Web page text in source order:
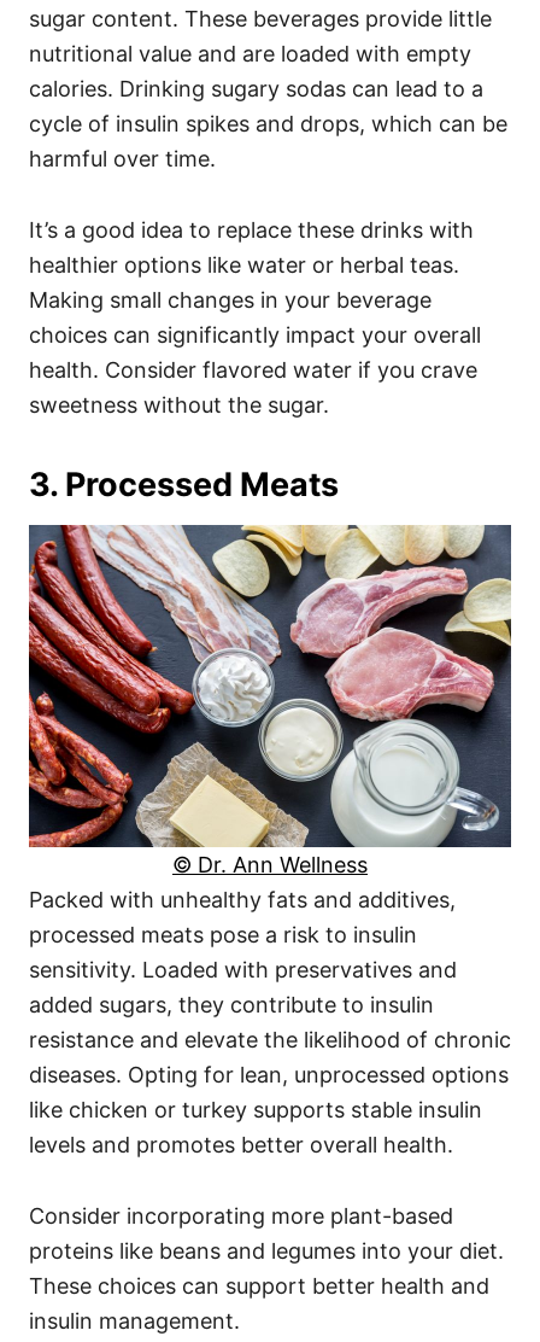
sugar content. These beverages provide little
nutritional value and are loaded with empty
calories. Drinking sugary sodas can lead to a
cycle of insulin spikes and drops, which can be
harmful over time.
It’s a good idea to replace these drinks with
healthier options like water or herbal teas.
Making small changes in your beverage
choices can significantly impact your overall
health. Consider flavored water if you crave
sweetness without the sugar.
3. Processed Meats
© Dr. Ann Wellness
Packed with unhealthy fats and additives,
processed meats pose a risk to insulin
sensitivity. Loaded with preservatives and
added sugars, they contribute to insulin
resistance and elevate the likelihood of chronic
diseases. Opting for lean, unprocessed options
like chicken or turkey supports stable insulin
levels and promotes better overall health.
Consider incorporating more plant-based
proteins like beans and legumes into your diet.
These choices can support better health and
insulin management.